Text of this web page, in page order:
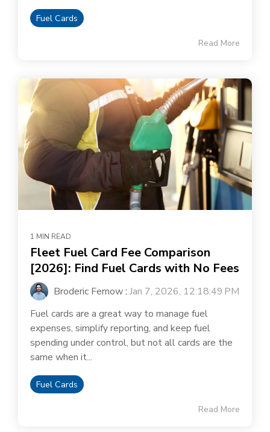
Fuel Cards
Read More
1 MIN READ
Fleet Fuel Card Fee Comparison
[2026]: Find Fuel Cards with No Fees
Broderic Fernow: Jan 7, 2026, 12:18:49 PM
Fuel cards are a great way to manage fuel
expenses, simplify reporting, and keep fuel
spending under control, but not all cards are the
same when it...
Fuel Cards
Read More